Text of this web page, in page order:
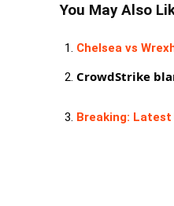
You May Also
Chelsea vs
CrowdStrike
Breaking: